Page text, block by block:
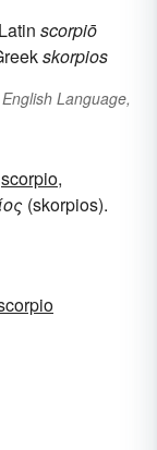
Latin scorpiō
skorpios
Language,
scorpio,
(skorpios).